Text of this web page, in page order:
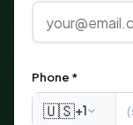
Phone *
🇺🇸+1